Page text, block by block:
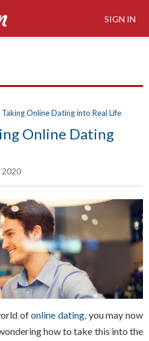
SIGN IN
Online Dating into Real Life
Online Dating
2020
ofonline dating, you may now
how to take this into the